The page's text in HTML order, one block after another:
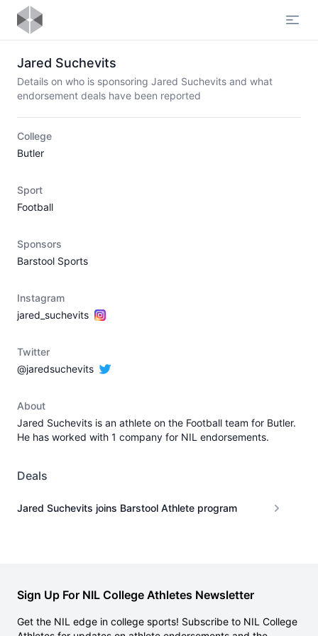
Jared Suchevits
Details on who is sponsoring Jared Suchevits and what
endorsement deals have been reported
College
Butler
Sport
Football
Sponsors
Barstool Sports
Instagram
jared_suchevits
Twitter
@jaredsuchevits
About
Jared Suchevits is an athlete on the Football team for Butler.
He has worked with 1 company for NIL endorsements.
Deals
Jared Suchevits joins Barstool Athlete program
Sign Up For NIL College Athletes Newsletter
Get the NIL edge in college sports! Subscribe to NIL College